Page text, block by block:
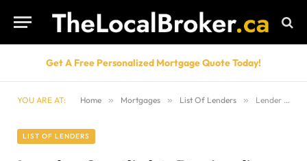
Get A Free Personalized Mortgage Quote Today!
YOU ARE AT: Home » Mortgages » List Of Lenders » Lender Spotlight: Desjardins Mortgages
LIST OF LENDERS